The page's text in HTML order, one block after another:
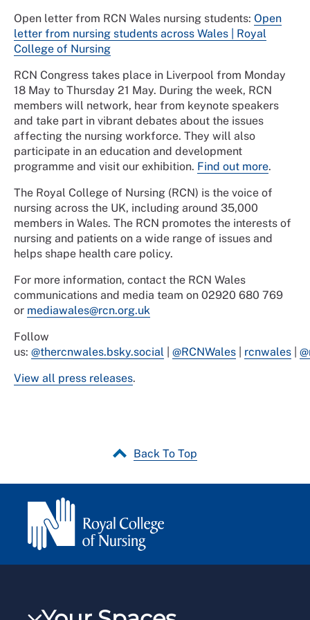
Open letter from RCN Wales nursing students: Open
letter from nursing students across Wales | Royal
College of Nursing
RCN Congress takes place in Liverpool from Monday
18 May to Thursday 21 May. During the week, RCN
members will network, hear from keynote speakers
and take part in vibrant debates about the issues
affecting the nursing workforce. They will also
participate in an education and development
programme and visit our exhibition. Find out more.
The Royal College of Nursing (RCN) is the voice of
nursing across the UK, including around 35,000
members in Wales. The RCN promotes the interests of
nursing and patients on a wide range of issues and
helps shape health care policy.
For more information, contact the RCN Wales
communications and media team on 02920 680 769
or mediawales@rcn.org.uk
Follow
us: @thercnwales.bsky.social @RCNWales rcnwales
View all press releases.
Back To Top